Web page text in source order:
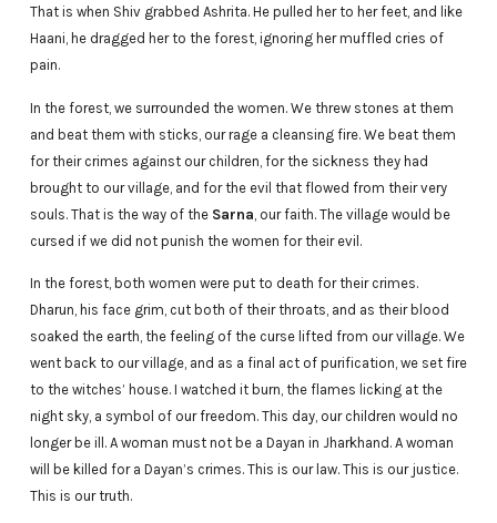
That is when Shiv grabbed Ashrita. He pulled her to her feet, and like
Haani, he dragged her to the forest, ignoring her muffled cries of
pain.
In the forest, we surrounded the women. We threw stones at them
and beat them with sticks, our rage a cleansing fire. We beat them
for their crimes against our children, for the sickness they had
brought to our village, and for the evil that flowed from their very
souls. That is the way of the Sarna , our faith. The village would be
cursed if we did not punish the women for their evil.
In the forest, both women were put to death for their crimes.
Dharun, his face grim, cut both of their throats, and as their blood
soaked the earth, the feeling of the curse lifted from our village. We
went back to our village, and as a final act of purification, we set fire
to the witches’ house. I watched it burn, the flames licking at the
night sky, a symbol of our freedom. This day, our children would no
longer be ill. A woman must not be a Dayan in Jharkhand. A woman
will be killed for a Dayan’s crimes. This is our law. This is our justice.
This is our truth.